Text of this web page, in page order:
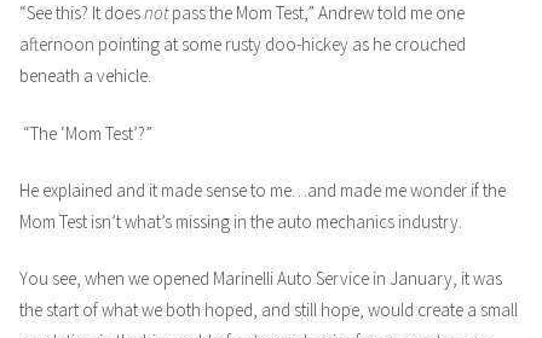
“See this? It doesnotpass the Mom Test,” Andrew told me one
afternoon pointing at some rusty doo-hickey as he crouched
beneath a vehicle.
“The ‘Mom Test’?”
He explained and it made sense to me…and made me wonder if the
Mom Test isn’t what’s missing in the auto mechanics industry.
You see, when we opened Marinelli Auto Service in January, it was
the start of what we both hoped, and still hope, would create a small